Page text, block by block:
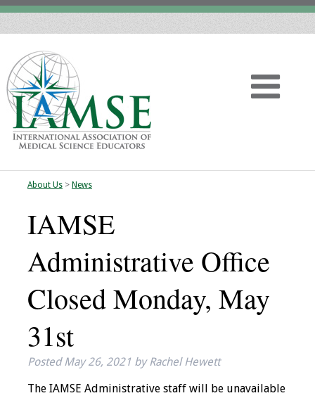
Home
About
Vision
History
IAMSE Board of
Directors
About Us> News
IAMSE
Administrative Office
Closed Monday, May
31st
PostedMay 26, 2021 by Rachel Hewett
The IAMSE Administrative staff will be unavailable